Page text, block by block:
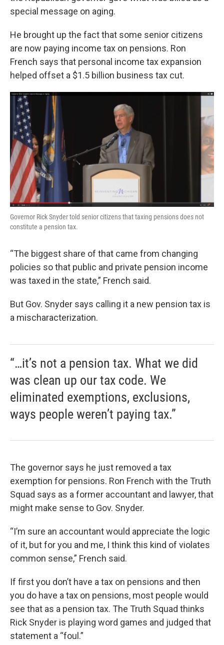
special message on aging.
He brought up the fact that some senior citizens
are now paying income tax on pensions. Ron
French says that personal income tax expansion
helped offset a $1.5 billion business tax cut.
Governor Rick Snyder told senior citizens that taxing pensions does not
constitute a pension tax.
“The biggest share of that came from changing
policies so that public and private pension income
was taxed in the state,” French said.
But Gov. Snyder says calling it a new pension tax is
a mischaracterization.
“…it’s not a pension tax. What we did
was clean up our tax code. We
eliminated exemptions, exclusions,
ways people weren’t paying tax.”
The governor says he just removed a tax
exemption for pensions. Ron French with the Truth
Squad says as a former accountant and lawyer, that
might make sense to Gov. Snyder.
“I’m sure an accountant would appreciate the logic
of it, but for you and me, I think this kind of violates
common sense,” French said.
If first you don’t have a tax on pensions and then
you do have a tax on pensions, most people would
see that as a pension tax. The Truth Squad thinks
Rick Snyder is playing word games and judged that
statement a “foul.”